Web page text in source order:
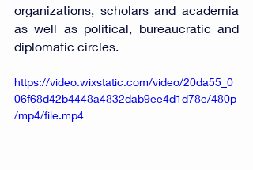
organizations, scholars and academia
as well as political, bureaucratic and
diplomatic circles.
https://video.wixstatic.com/video/20da55_0
06f68d42b4448a4832dab9ee4d1d78e/480p
/mp4/file.mp4